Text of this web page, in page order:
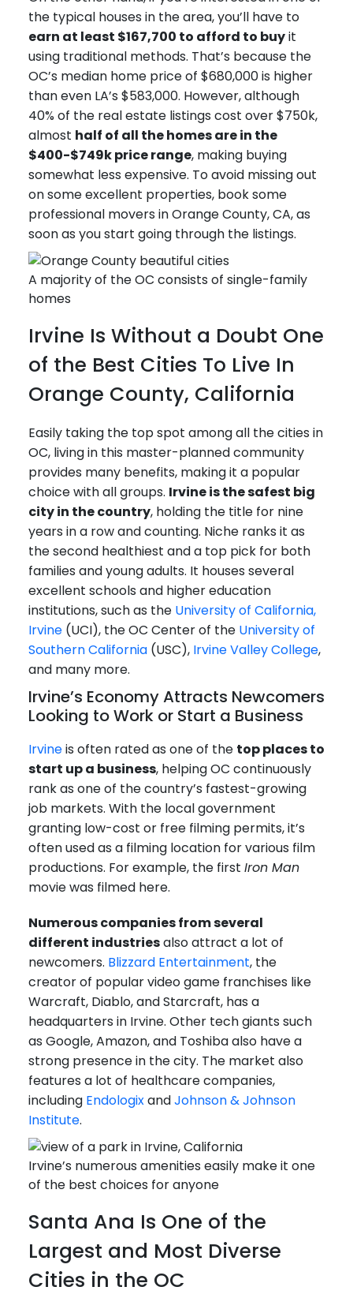
the typical houses in the area, you’ll have to
earn at least $167,700 to afford to buyit
using traditional methods. That’s because the
OC’s median home price of $680,000 is higher
than even LA’s $583,000. However, although
40% of the real estate listings cost over $750k,
almost half of all the homes are in the
$400-$749k price range, making buying
somewhat less expensive. To avoid missing out
on some excellent properties, book some
professional movers in Orange County, CA, as
soon as you start going through the listings.
A majority of the OC consists of single-family
homes
Irvine Is Without a Doubt One
of the Best Cities To Live In
Orange County, California
Easily taking the top spot among all the cities in
OC, living in this master-planned community
provides many benefits, making it a popular
choice with all groups. Irvine is the safest big
city in the country, holding the title for nine
years in a row and counting. Niche ranks it as
the second healthiest and a top pick for both
families and young adults. It houses several
excellent schools and higher education
institutions, such as the University of California,
Irvine (UCI), the OC Center of the University of
Southern California (USC), Irvine Valley College,
and many more.
Irvine’s Economy Attracts Newcomers
Looking to Work or Start a Business
Irvineis often rated as one of the top places to
start up a business, helping OC continuously
rank as one of the country’s fastest-growing
job markets. With the local government
granting low-cost or free filming permits, it’s
often used as a filming location for various film
productions. For example, the first Iron Man
movie was filmed here.
Numerous companies from several
different industriesalso attract a lot of
newcomers. Blizzard Entertainment, the
creator of popular video game franchises like
Warcraft, Diablo, and Starcraft, has a
headquarters in Irvine. Other tech giants such
as Google, Amazon, and Toshiba also have a
strong presence in the city. The market also
features a lot of healthcare companies,
including EndologixandJohnson & Johnson
Institute.
Irvine’s numerous amenities easily make it one
of the best choices for anyone
Santa Ana Is One of the
Largest and Most Diverse
Cities in the OC